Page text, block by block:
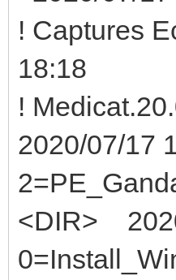
!
18:18
!
2020/07/17
<DIR>